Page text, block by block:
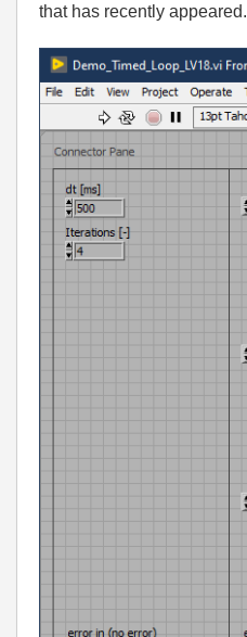
that has recently appeared.